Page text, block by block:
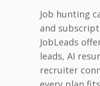
Job hunting
and
JobLeads
leads, AI
recruiter